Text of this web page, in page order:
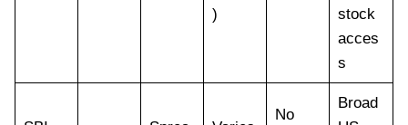
)
stock
acces
s
No
Broad